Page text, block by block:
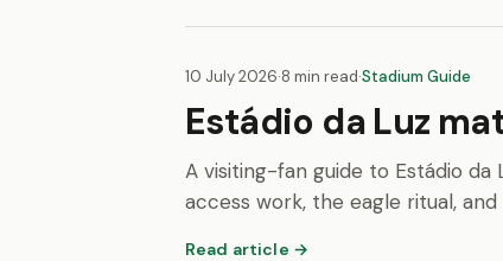
10 July 2026·8 min read·Stadium Guide
Estádio da Luz
A visiting-fan guide to Estádio
access work, the eagle ritual,
Read article →